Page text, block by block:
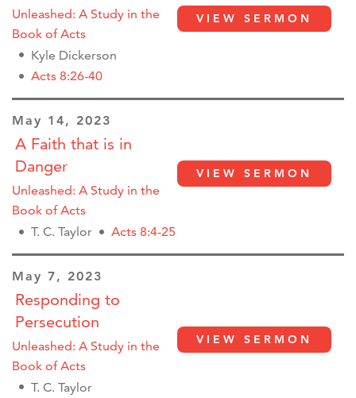
Unleashed: A Study in the
Book of Acts
Kyle Dickerson
Acts 8:26-40
VIEW SERMON
May 14, 2023
A Faith that is in
Danger
Unleashed: A Study in the
Book of Acts
T. C. Taylor
Acts 8:4-25
VIEW SERMON
May 7, 2023
Responding to
Persecution
Unleashed: A Study in the
Book of Acts
T. C. Taylor
VIEW SERMON